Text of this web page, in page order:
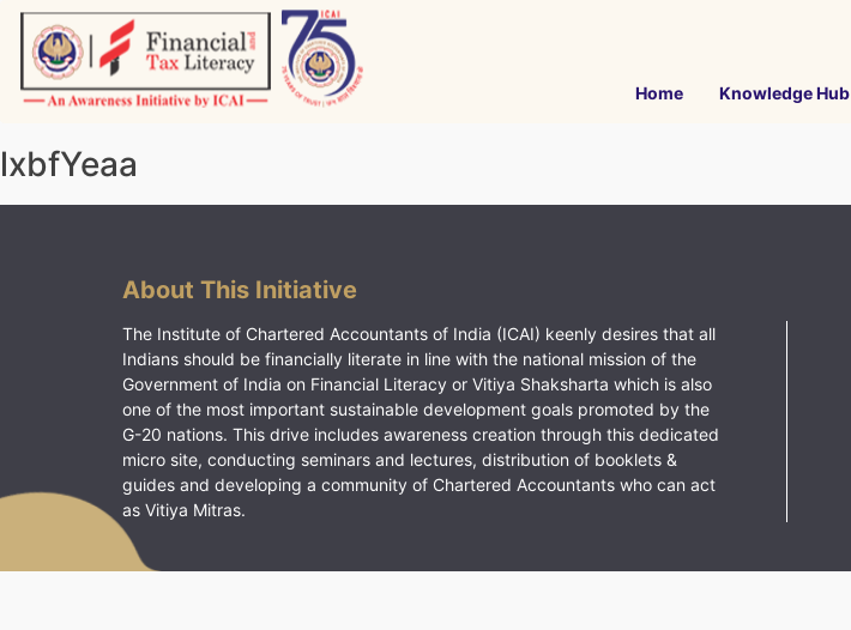
Skip
content
Home Knowledge Hub
lxbfYeaa
About This Initiative
The Institute of Chartered Accountants of India (ICAI) keenly desires that all
Indians should be financially literate in line with the national mission of the
Government of India on Financial Literacy or Vitiya Shaksharta which is also
one of the most important sustainable development goals promoted by the
G-20 nations. This drive includes awareness creation through this dedicated
micro site, conducting seminars and lectures, distribution of booklets &
guides and developing a community of Chartered Accountants who can act
as Vitiya Mitras.